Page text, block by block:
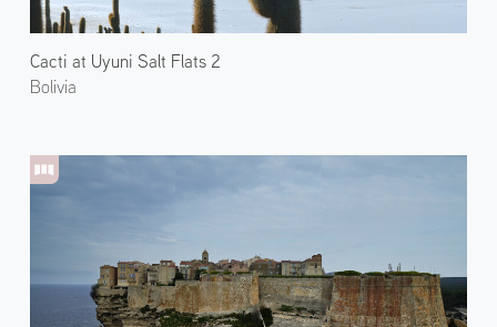
Cacti at Uyuni Salt Flats 2
Bolivia